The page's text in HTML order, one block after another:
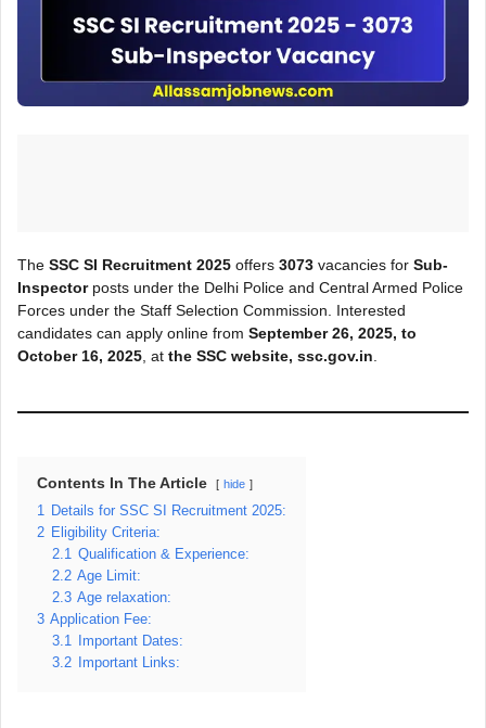
The SSC SI Recruitment 2025 offers 3073 vacancies for Sub-
Inspectorposts under the Delhi Police and Central Armed Police
Forces under the Staff Selection Commission. Interested
candidates can apply online from September 26, 2025, to
October 16, 2025 , at the SSC website, ssc.gov.in
Contents In The Article hide
1
Details for SSC SI Recruitment 2025:
2 Eligibility Criteria:
2.1
Qualification & Experience:
2.2 Age Limit:
2.3 Age relaxation:
3 Application Fee:
3.1
Important Dates:
3.2
Important Links: